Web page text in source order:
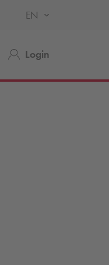
EN
Login